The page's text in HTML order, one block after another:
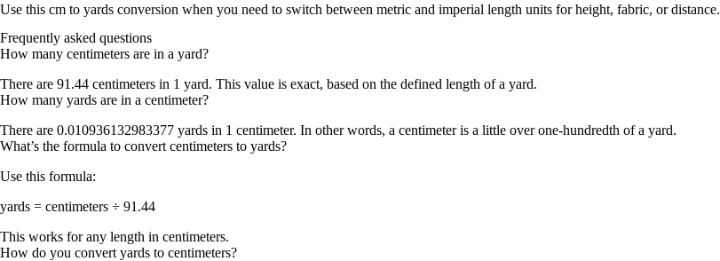
Use this cm to yards conversion when you need to switch between metric and imperial length units for height, fabric, or distance.
Frequently asked questions
How many centimeters are in a yard?
There are 91.44 centimeters in 1 yard. This value is exact, based on the defined length of a yard.
How many yards are in a centimeter?
There are 0.010936132983377 yards in 1 centimeter. In other words, a centimeter is a little over one-hundredth of a yard.
What’s the formula to convert centimeters to yards?
Use this formula:
yards = centimeters ÷ 91.44
This works for any length in centimeters.
How do you convert yards to centimeters?